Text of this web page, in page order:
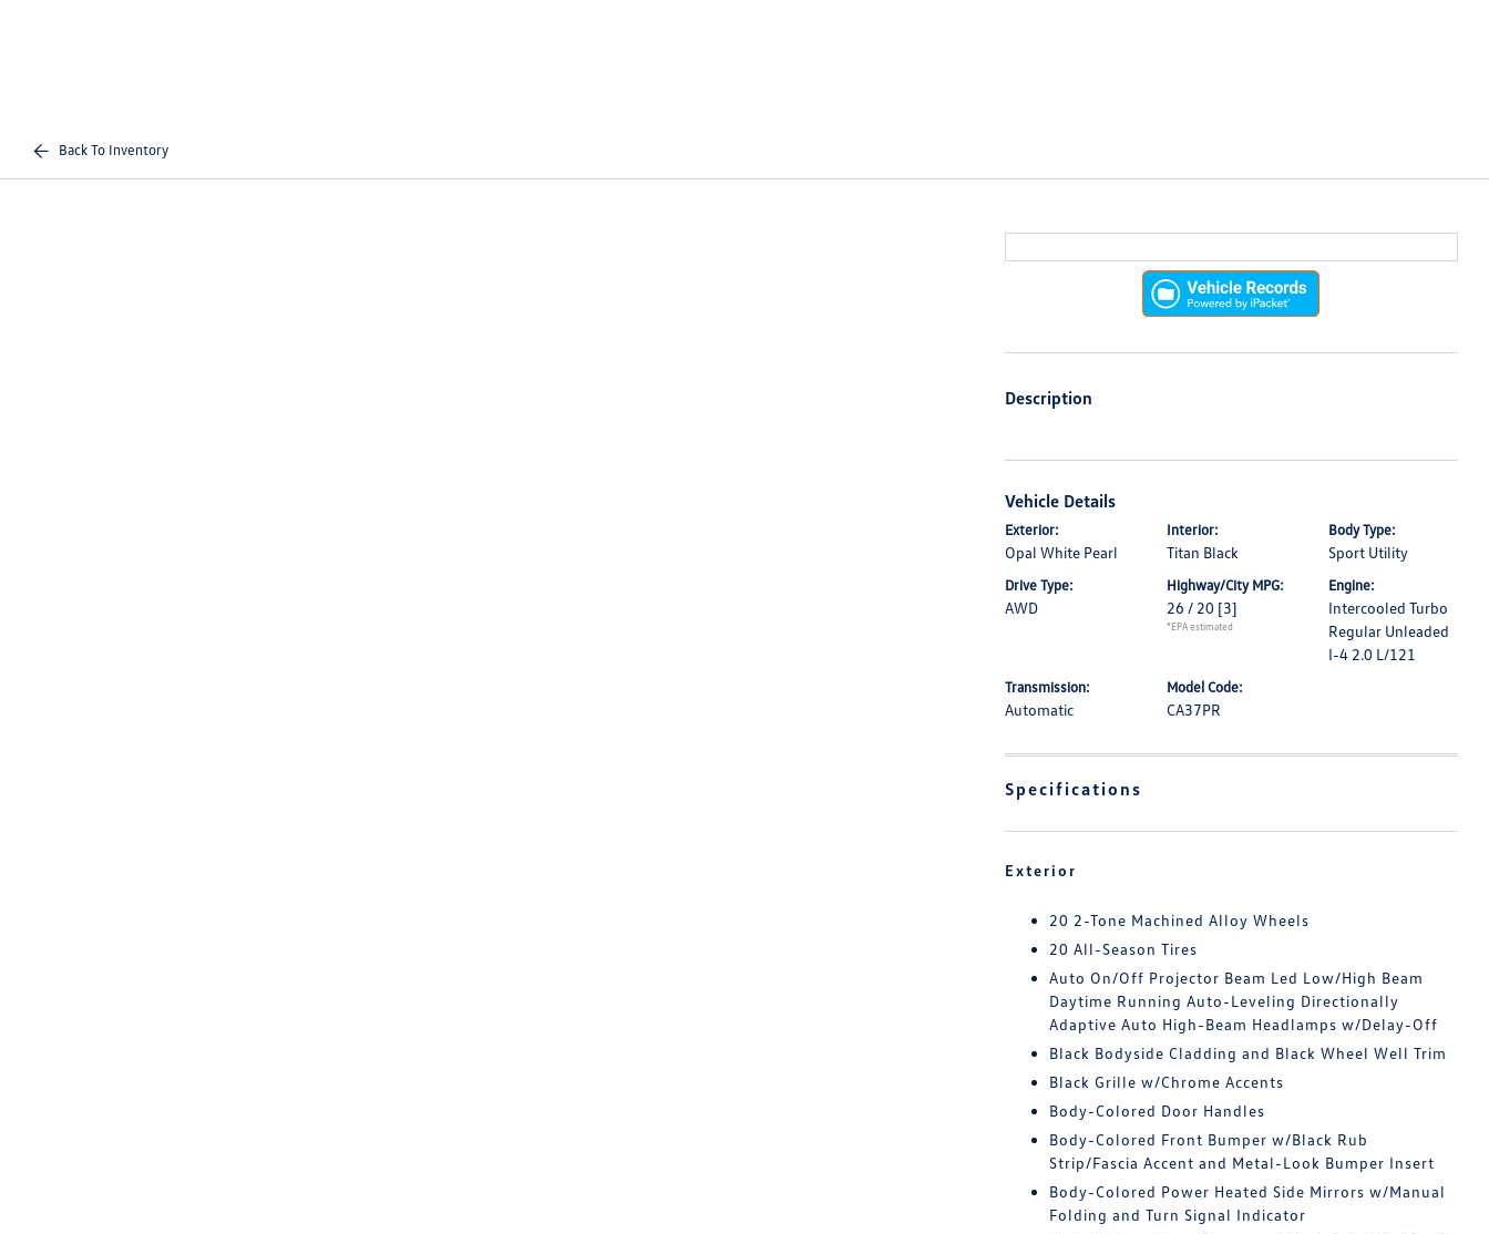
Back To Inventory
Description
Vehicle Details
Exterior:
Opal White Pearl
Interior:
Titan Black
Body Type:
Sport Utility
Drive Type:
AWD
Highway/City MPG:
26 / 20 [3]
*EPA estimated
Engine:
Intercooled Turbo
Regular Unleaded
I-4 2.0 L/121
Transmission:
Automatic
Model Code:
CA37PR
Specifications
Exterior
20 2-Tone Machined Alloy Wheels
20 All-Season Tires
Auto On/Off Projector Beam Led Low/High Beam
Daytime Running Auto-Leveling Directionally
Adaptive Auto High-Beam Headlamps w/Delay-Off
Black Bodyside Cladding and Black Wheel Well Trim
Black Grille w/Chrome Accents
Body-Colored Door Handles
Body-Colored Front Bumper w/Black Rub
Strip/Fascia Accent and Metal-Look Bumper Insert
Body-Colored Power Heated Side Mirrors w/Manual
Folding and Turn Signal Indicator